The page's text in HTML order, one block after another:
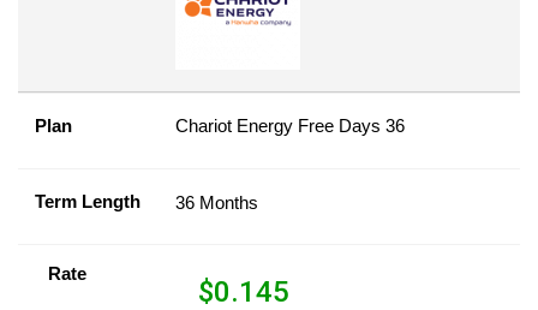
Plan Chariot Energy Free Days 36
Term Length 36 Months
Rate
$0.145